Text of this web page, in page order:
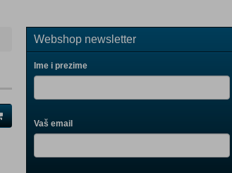
Webshop newsletter
Ime i prezime
Vaš email